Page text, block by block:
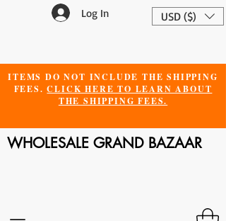
Log In USD ($)
ITEMS DO NOT INCLUDE THE SHIPPING
FEES.CLICK HERE TO LEARN ABOUT
THE SHIPPING FEES.
WHOLESALE GRAND BAZAAR